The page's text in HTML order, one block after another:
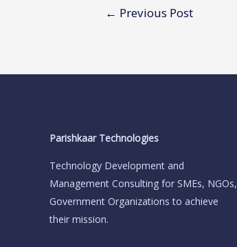
← Previous Post
Parishkaar Technologies
Technology Development and
Management Consulting for SMEs, NGOs,
Government Organizations to achieve
their mission.